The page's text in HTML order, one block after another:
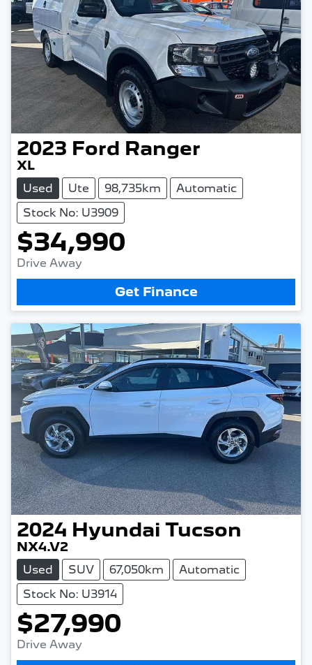
2023 Ford Ranger
XL
Used Ute 98,735km
Automatic
Stock No: U3909
$34,990
Drive Away
Get Finance
2024 Hyundai Tucson
NX4.V2
Used SUV 67,050km
Automatic
Stock No: U3914
$27,990
Drive Away